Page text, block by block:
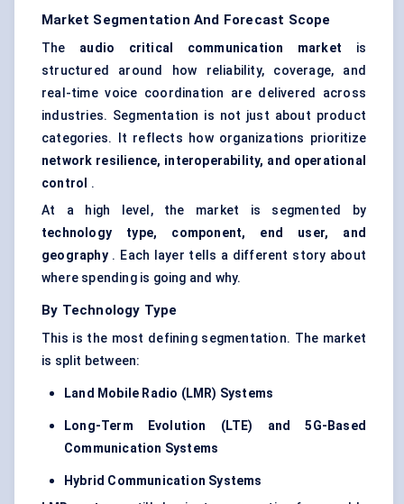
Market Segmentation And Forecast Scope
The audio critical communication market is
structured around how reliability, coverage, and
real-time voice coordination are delivered across
industries. Segmentation is not just about product
categories. It reflects how organizations prioritize
network resilience, interoperability, and operational
control
.
At a high level, the market is segmented by
technology type, component, end user, and
geography. Each layer tells a different story about
where spending is going and why.
By Technology Type
This is the most defining segmentation. The market
is split between:
Land Mobile Radio (LMR) Systems
Long-Term Evolution (LTE) and 5G-Based
Communication Systems
Hybrid Communication Systems